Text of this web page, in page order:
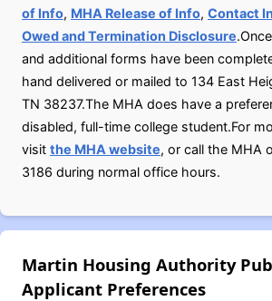
of Info, MHA Release of Info, Contact
Owed and Termination Disclosure
and additional forms have been
hand delivered or mailed to 134 East
TN 38237.The MHA does have a
disabled, full-time college student.For
visit the MHA website, or call the MHA
3186 during normal office hours.
Martin Housing Authority
Applicant Preferences